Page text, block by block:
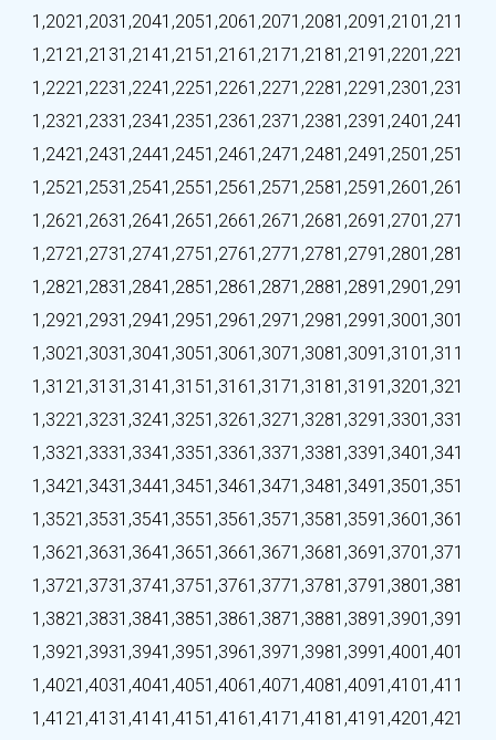
1,2021,2031,2041,2051,2061,2071,2081,2091,2101,211
1,2121,2131,2141,2151,2161,2171,2181,2191,2201,221
1,2221,2231,2241,2251,2261,2271,2281,2291,2301,231
1,2321,2331,2341,2351,2361,2371,2381,2391,2401,241
1,2421,2431,2441,2451,2461,2471,2481,2491,2501,251
1,2521,2531,2541,2551,2561,2571,2581,2591,2601,261
1,2621,2631,2641,2651,2661,2671,2681,2691,2701,271
1,2721,2731,2741,2751,2761,2771,2781,2791,2801,281
1,2821,2831,2841,2851,2861,2871,2881,2891,2901,291
1,2921,2931,2941,2951,2961,2971,2981,2991,3001,301
1,3021,3031,3041,3051,3061,3071,3081,3091,3101,311
1,3121,3131,3141,3151,3161,3171,3181,3191,3201,321
1,3221,3231,3241,3251,3261,3271,3281,3291,3301,331
1,3321,3331,3341,3351,3361,3371,3381,3391,3401,341
1,3421,3431,3441,3451,3461,3471,3481,3491,3501,351
1,3521,3531,3541,3551,3561,3571,3581,3591,3601,361
1,3621,3631,3641,3651,3661,3671,3681,3691,3701,371
1,3721,3731,3741,3751,3761,3771,3781,3791,3801,381
1,3821,3831,3841,3851,3861,3871,3881,3891,3901,391
1,3921,3931,3941,3951,3961,3971,3981,3991,4001,401
1,4021,4031,4041,4051,4061,4071,4081,4091,4101,411
1,4121,4131,4141,4151,4161,4171,4181,4191,4201,421